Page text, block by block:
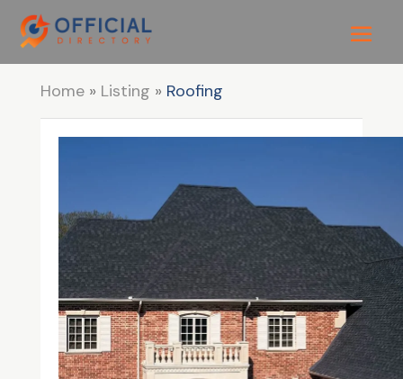
Home» Listing » Roofing